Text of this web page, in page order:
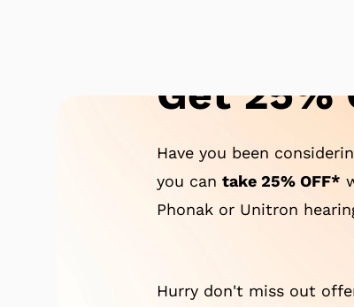
Get 25%
Have you been
you cantake 25% OFF*
Phonak or Unitron
Hurry don't miss out